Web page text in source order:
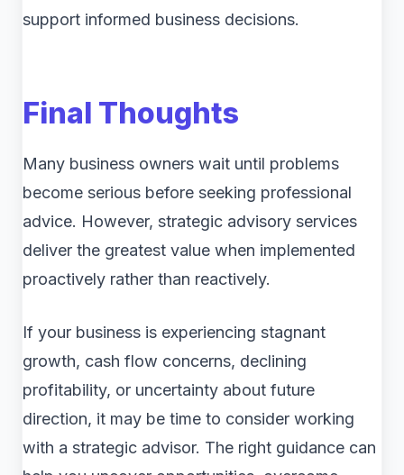
support informed business decisions.
Final Thoughts
Many business owners wait until problems
become serious before seeking professional
advice. However, strategic advisory services
deliver the greatest value when implemented
proactively rather than reactively.
If your business is experiencing stagnant
growth, cash flow concerns, declining
profitability, or uncertainty about future
direction, it may be time to consider working
with a strategic advisor. The right guidance can